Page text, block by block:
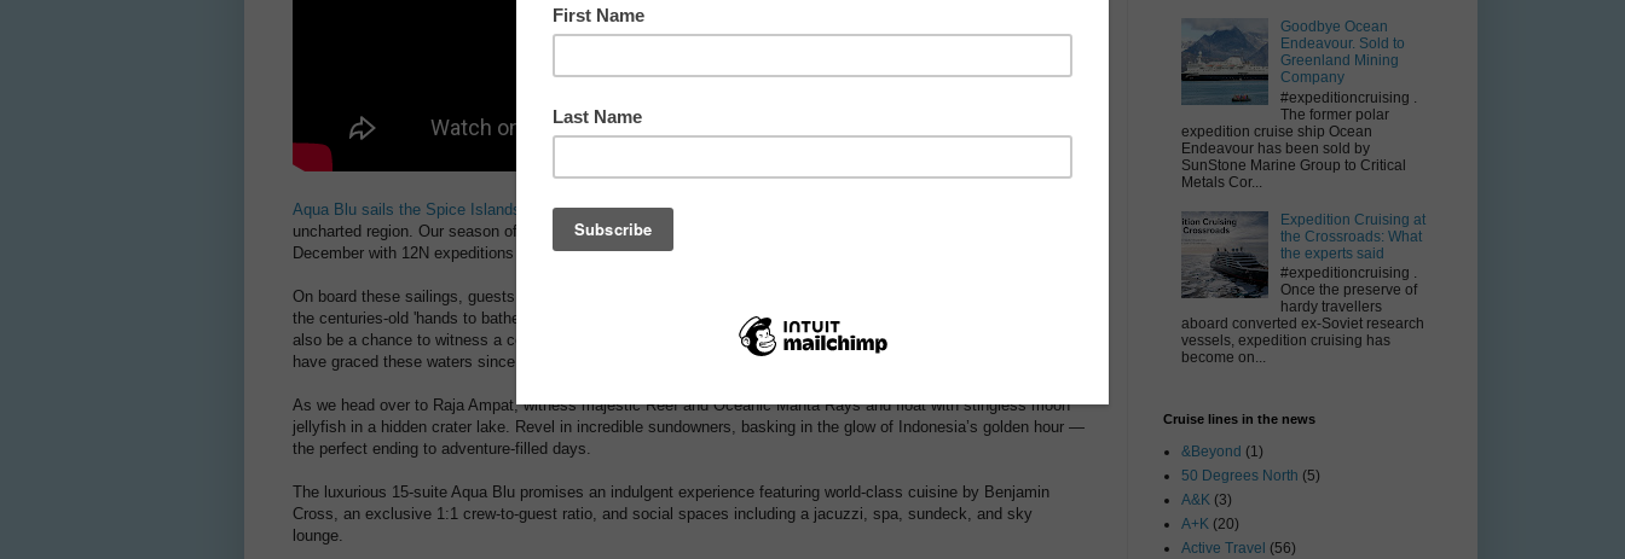
Aqua Blu sails the Spice Islands
this October and November with 7N sailings exploring the hidden gems of this
uncharted region. Our season of spice will also feature exclusive cross-destination sailings in September and
December with 12N expeditions covering both the Spice Islands and Raja Ampat.
On board these sailings, guests will have the opportunity to uncover the secrets of the Banda Sea and partake in
the centuries-old 'hands to bathe' ritual while floating over depths which stretch for thousands of meters. There’ll
also be a chance to witness a ceremonial greeting by the iconic Kora Kora war canoes — impressive vessels that
have graced these waters since before the 1600s, carrying on an ancient seafaring legacy.
As we head over to Raja Ampat, witness majestic Reef and Oceanic Manta Rays and float with stingless moon
jellyfish in a hidden crater lake. Revel in incredible sundowners, basking in the glow of Indonesia’s golden hour —
the perfect ending to adventure-filled days.
The luxurious 15-suite Aqua Blu promises an indulgent experience featuring world-class cuisine by Benjamin
Cross, an exclusive 1:1 crew-to-guest ratio, and social spaces including a jacuzzi, spa, sundeck, and sky
lounge.
Goodbye Ocean
Endeavour. Sold to
Greenland Mining
Company
#expeditioncruising .
The former polar
expedition cruise ship Ocean
Endeavour has been sold by
SunStone Marine Group to Critical
Metals Cor...
Expedition Cruising at
the Crossroads: What
the experts said
#expeditioncruising .
Once the preserve of
hardy travellers
aboard converted ex-Soviet research
vessels, expedition cruising has
become on...
Cruise lines in the news
&Beyond (1)
50 Degrees North (5)
A&K (3)
A+K (20)
Active Travel (56)